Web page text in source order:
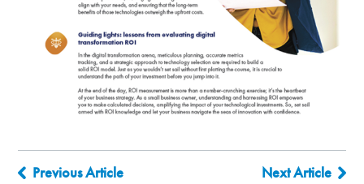
Previous Article Next Article